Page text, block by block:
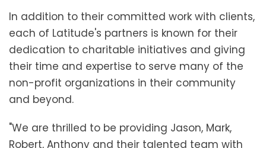
In addition to their committed work with clients,
each of Latitude's partners is known for their
dedication to charitable initiatives and giving
their time and expertise to serve many of the
non-profit organizations in their community
and beyond.
"We are thrilled to be providing Jason, Mark,
Robert, Anthony and their talented team with